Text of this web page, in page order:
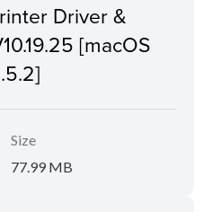
Driver &
[macOS
Size
77.99 MB